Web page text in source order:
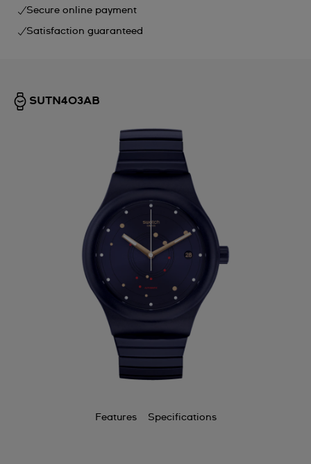
Secure online payment
Satisfaction guaranteed
SUTN403AB
Features Specifications